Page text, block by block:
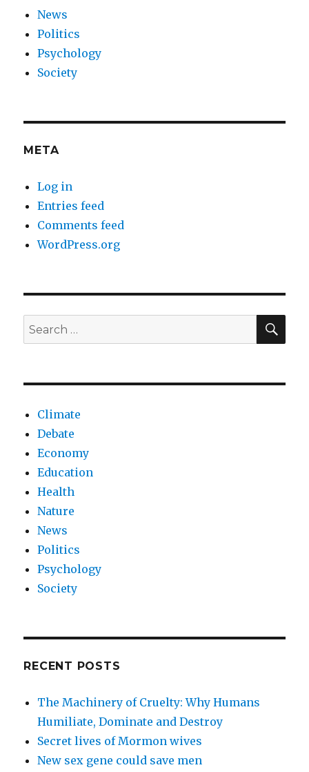
News
Politics
Psychology
Society
META
Log in
Entries feed
Comments feed
WordPress.org
Search
for:
Climate
Debate
Economy
Education
Health
Nature
News
Politics
Psychology
Society
RECENT POSTS
The Machinery of Cruelty: Why Humans
Humiliate, Dominate and Destroy
Secret lives of Mormon wives
New sex gene could save men